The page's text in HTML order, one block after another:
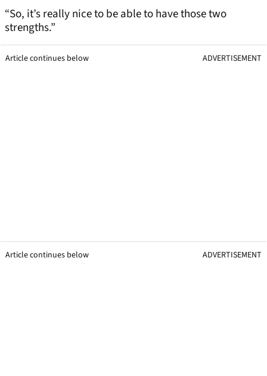
“So, it’s really nice to be able to have those two
strengths.”
Article continues below ADVERTISEMENT
Article continues below ADVERTISEMENT